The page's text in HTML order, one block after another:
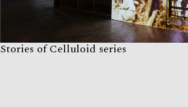
Stories of Celluloid series